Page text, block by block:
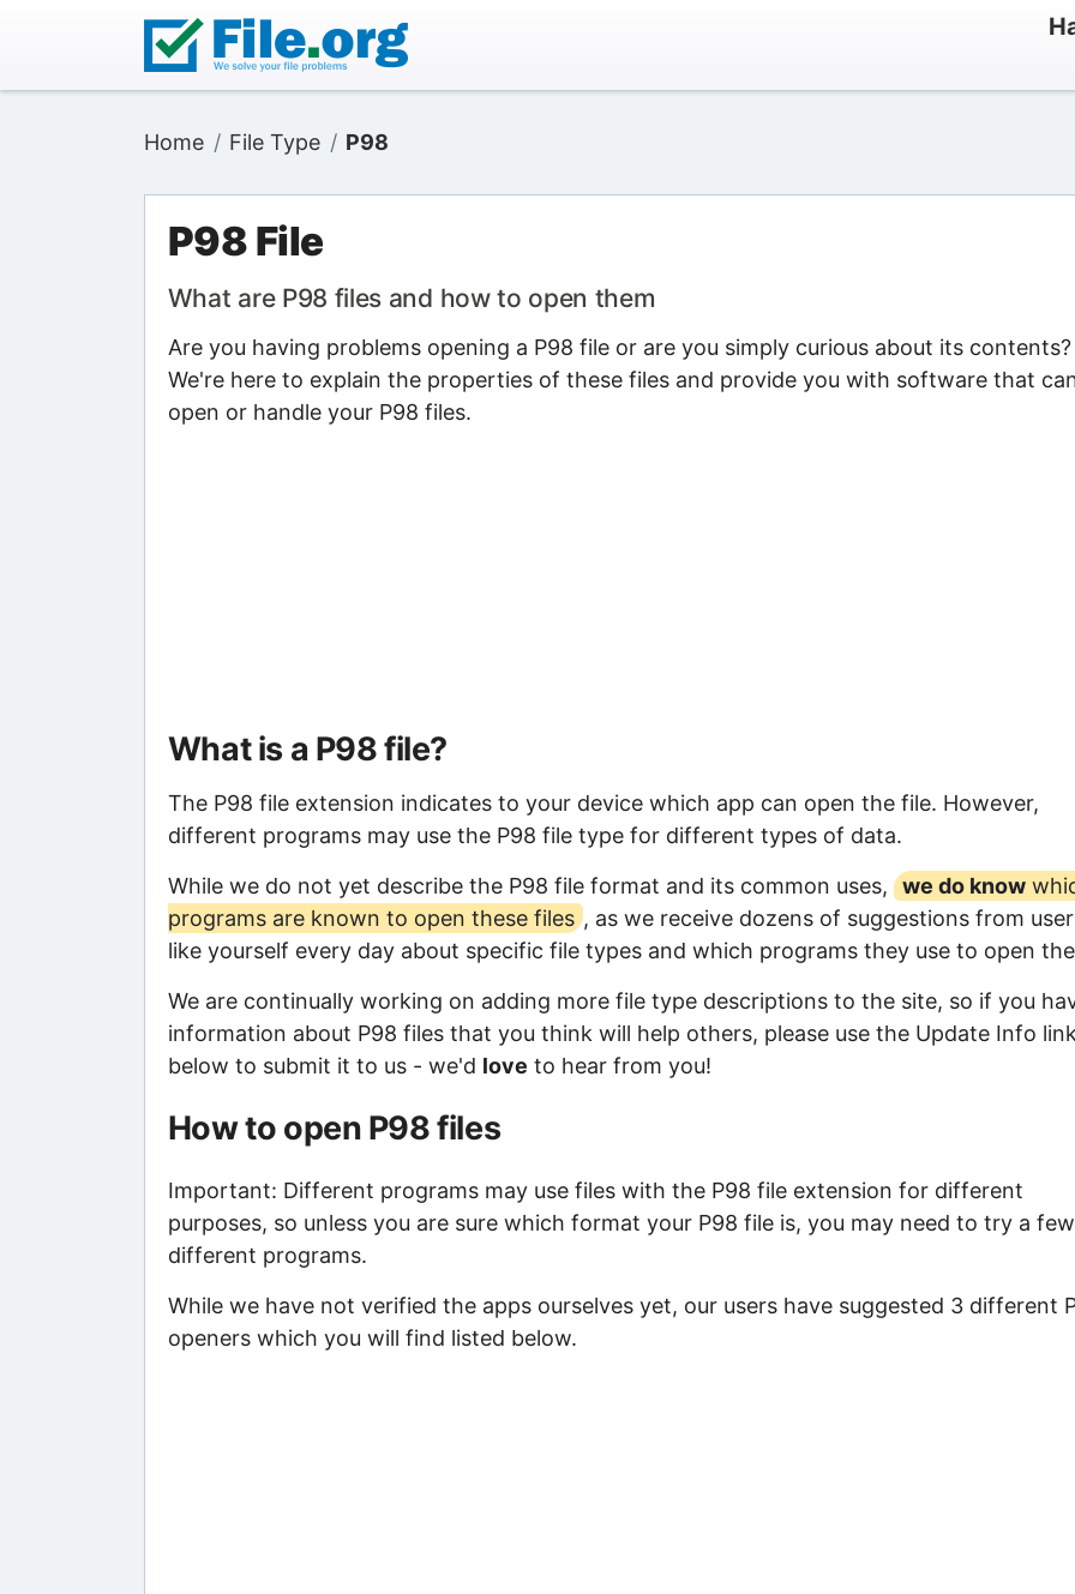
Home File Type P98
P98 File
What are P98 files and how to open them
Are you having problems opening a P98 file or are you simply curious about its contents?
We're here to explain the properties of these files and provide you with software that
open or handle your P98 files.
What is a P98 file?
The P98 file extension indicates to your device which app can open the file. However,
different programs may use the P98 file type for different types of data.
While we do not yet describe the P98 file format and its common uses,
we do know
programs are known to open these files , as we receive dozens of suggestions from
like yourself every day about specific file types and which programs they use to open
We are continually working on adding more file type descriptions to the site, so if you
information about P98 files that you think will help others, please use the Update Info
below to submit it to us - we'd love to hear from you!
How to open P98 files
Important: Different programs may use files with the P98 file extension for different
purposes, so unless you are sure which format your P98 file is, you may need to try a few
different programs.
While we have not verified the apps ourselves yet, our users have suggested 3 different
openers which you will find listed below.